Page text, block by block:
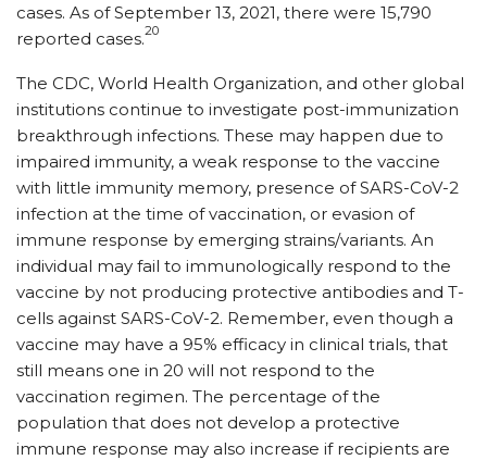
cases. As of September 13, 2021, there were 15,790
reported cases.20
The CDC, World Health Organization, and other global
institutions continue to investigate post-immunization
breakthrough infections. These may happen due to
impaired immunity, a weak response to the vaccine
with little immunity memory, presence of SARS-CoV-2
infection at the time of vaccination, or evasion of
immune response by emerging strains/variants. An
individual may fail to immunologically respond to the
vaccine by not producing protective antibodies and T-
cells against SARS-CoV-2. Remember, even though a
vaccine may have a 95% efficacy in clinical trials, that
still means one in 20 will not respond to the
vaccination regimen. The percentage of the
population that does not develop a protective
immune response may also increase if recipients are